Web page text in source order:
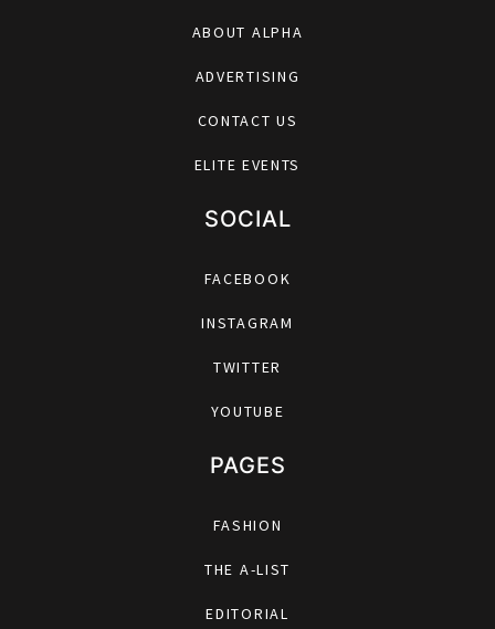
ABOUT ALPHA
ADVERTISING
CONTACT US
ELITE EVENTS
SOCIAL
FACEBOOK
INSTAGRAM
TWITTER
YOUTUBE
PAGES
FASHION
THE A-LIST
EDITORIAL